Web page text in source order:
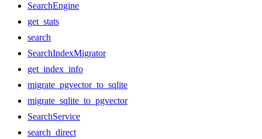
SearchEngine
get_stats
search
SearchIndexMigrator
get_index_info
migrate_pgvector_to_sqlite
migrate_sqlite_to_pgvector
SearchService
search_direct